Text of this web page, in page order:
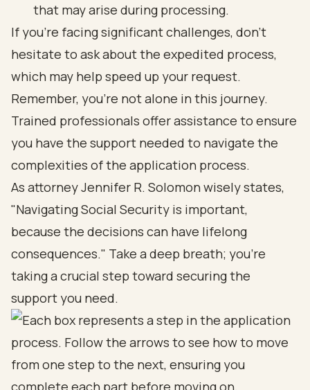
that may arise during processing.
If you’re facing significant challenges, don’t
hesitate to ask about the expedited process,
which may help speed up your request.
Remember, you’re not alone in this journey.
Trained professionals offer assistance to ensure
you have the support needed to navigate the
complexities of the application process.
As attorney Jennifer R. Solomon wisely states,
"Navigating Social Security is important,
because the decisions can have lifelong
consequences." Take a deep breath; you’re
taking a crucial step toward securing the
support you need.